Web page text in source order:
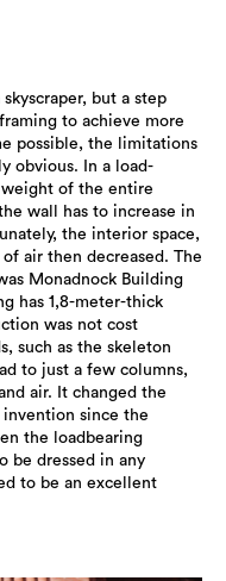
but a step
to achieve more
possible, the limitations
obvious. In a load-
of the entire
wall has to increase in
the interior space,
air then decreased. The
Monadnock Building
has 1,8-meter-thick
was not cost
such as the skeleton
to just a few columns,
air. It changed the
invention since the
the loadbearing
be dressed in any
to be an excellent